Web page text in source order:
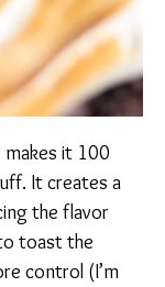
makes it 100
It creates a
the flavor
toast the
control (I’m